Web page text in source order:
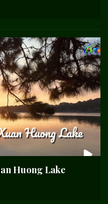
Huong Lake